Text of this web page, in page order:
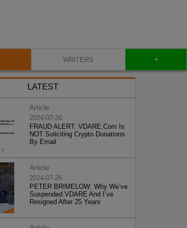
WRITERS +
LATEST
Article
2024-07-26
FRAUD ALERT: VDARE.Com Is
NOT Soliciting Crypto Donations
By Email
Article
2024-07-26
PETER BRIMELOW: Why We’ve
Suspended VDARE And I’ve
Resigned After 25 Years